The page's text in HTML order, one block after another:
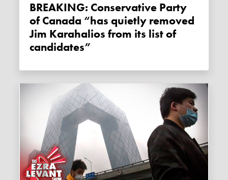
BREAKING: Conservative Party
of Canada “has quietly removed
Jim Karahalios from its list of
candidates”